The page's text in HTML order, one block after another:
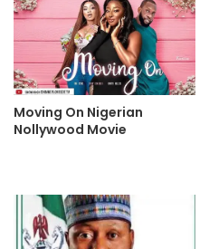
Moving On Nigerian
Nollywood Movie